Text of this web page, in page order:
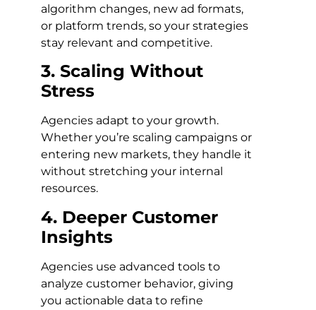
algorithm changes, new ad formats,
or platform trends, so your strategies
stay relevant and competitive.
3. Scaling Without
Stress
Agencies adapt to your growth.
Whether you’re scaling campaigns or
entering new markets, they handle it
without stretching your internal
resources.
4. Deeper Customer
Insights
Agencies use advanced tools to
analyze customer behavior, giving
you actionable data to refine